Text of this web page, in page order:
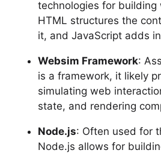
technologies for building
HTML structures the
it, and JavaScript adds
Websim Framework:
is a framework, it likely
simulating web
state, and rendering
Node.js: Often used for
Node.js allows for